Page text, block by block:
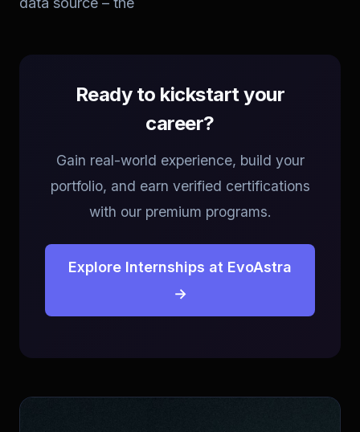
Ready to kickstart your
career?
Gain real-world experience, build your
portfolio, and earn verified certifications
with our premium programs.
Explore Internships at EvoAstra
→